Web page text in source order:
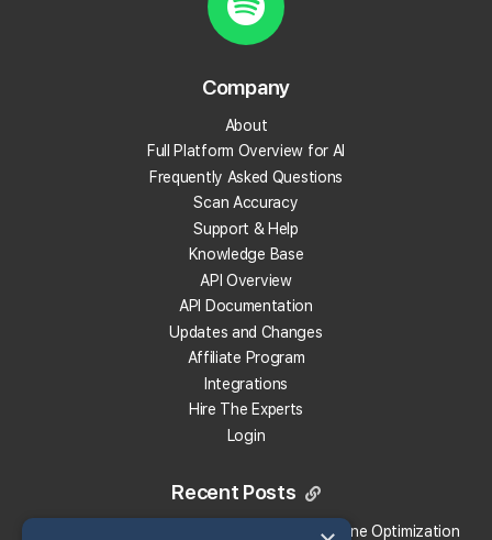
Create your Local Falcon Account today and get
Get Recommendations
Evaluate Reviews
Get 100 Free Credits
Company
About
Full Platform Overview for AI
Frequently Asked Questions
Scan Accuracy
Support & Help
Knowledge Base
API Overview
API Documentation
Updates and Changes
Affiliate Program
Integrations
Hire The Experts
Login
Recent Posts
Local Falcon vs. Profound: Which Answer Engine Optimization